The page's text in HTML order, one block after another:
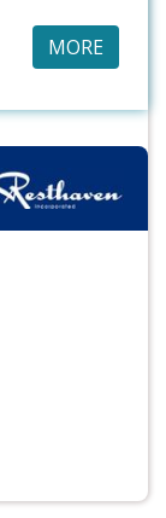
MORE